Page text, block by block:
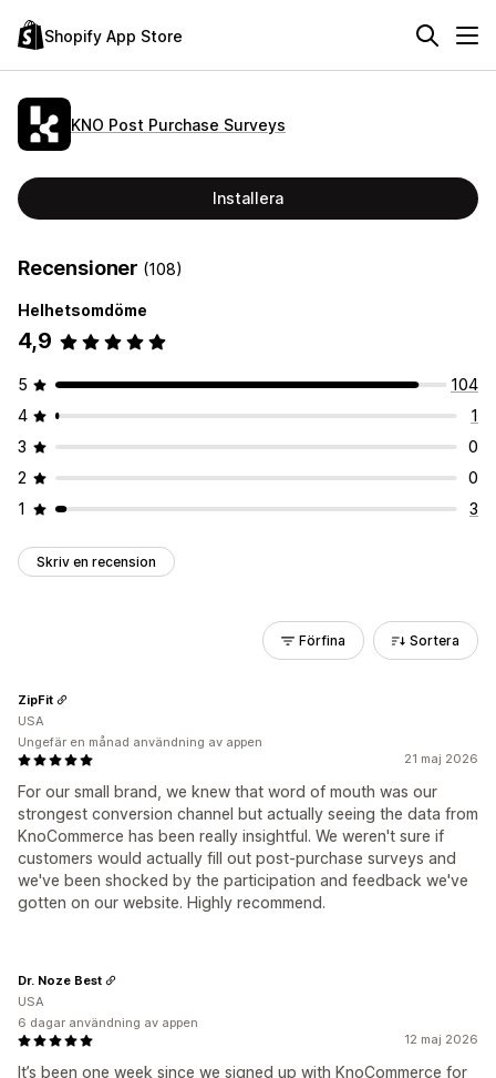
Shopify App Store
KNO Post Purchase Surveys
Installera
Recensioner (108)
Helhetsomdöme
4,9
5
104
4
1
3
0
2
0
1
3
Skriv en recension
Förfina Sortera
21 maj 2026
For our small brand, we knew that word of mouth was our
strongest conversion channel but actually seeing the data from
KnoCommerce has been really insightful. We weren't sure if
customers would actually fill out post-purchase surveys and
we've been shocked by the participation and feedback we've
gotten on our website. Highly recommend.
ZipFit
USA
Ungefär en månad användning av appen
12 maj 2026
It’s been one week since we signed up with KnoCommerce for
Dr. Noze Best
USA
6 dagar användning av appen